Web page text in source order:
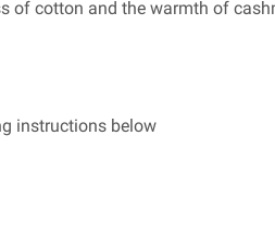
of cotton and the warmth of
instructions below